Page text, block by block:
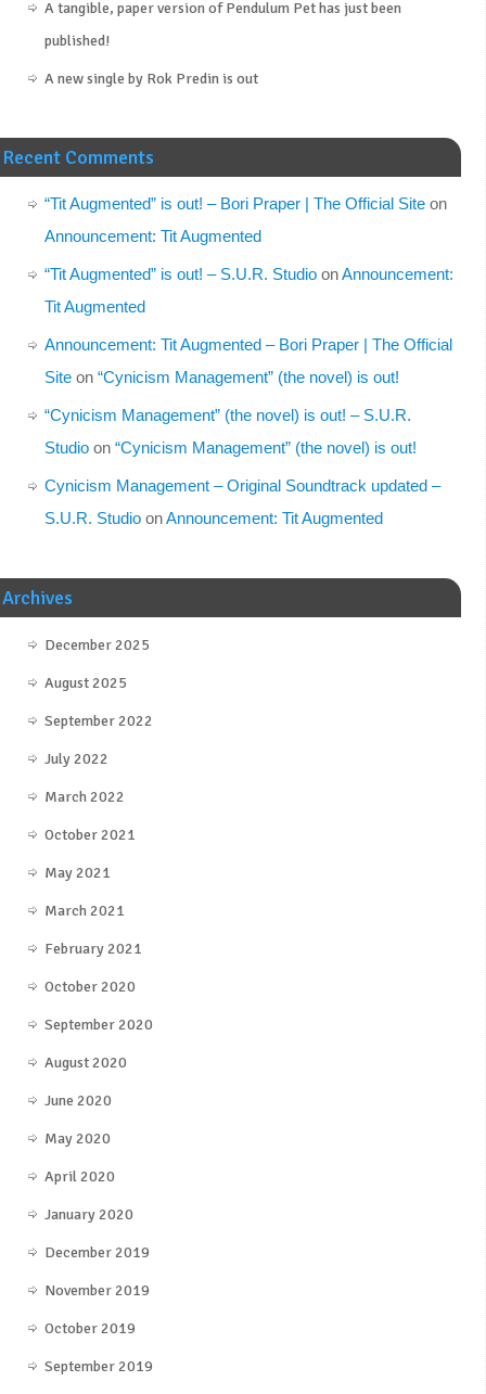
A tangible, paper version of Pendulum Pet has just been
published!
A new single by Rok Predin is out
Recent Comments
“Tit Augmented” is out! – Bori Praper | The Official Siteon
Announcement: Tit Augmented
“Tit Augmented” is out! – S.U.R. StudioonAnnouncement:
Tit Augmented
Announcement: Tit Augmented – Bori Praper | The Official
Siteon “Cynicism Management” (the novel) is out!
“Cynicism Management” (the novel) is out! – S.U.R.
Studioon “Cynicism Management” (the novel) is out!
Cynicism Management – Original Soundtrack updated –
S.U.R. StudioonAnnouncement: Tit Augmented
Archives
December 2025
August 2025
September 2022
July 2022
March 2022
October 2021
May 2021
March 2021
February 2021
October 2020
September 2020
August 2020
June 2020
May 2020
April 2020
January 2020
December 2019
November 2019
October 2019
September 2019